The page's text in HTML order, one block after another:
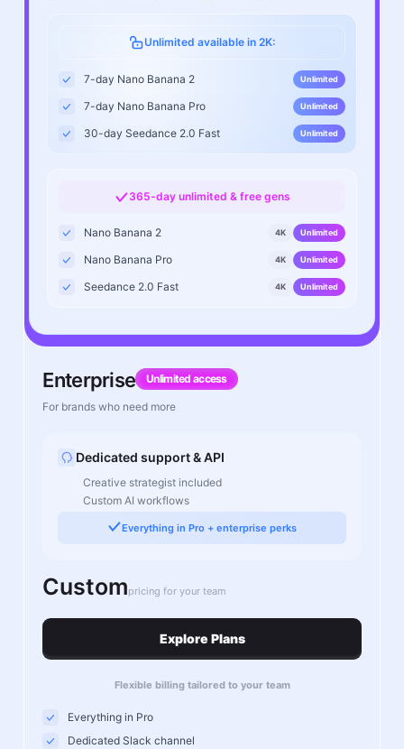
Unlimited available in 2K:
7-day Nano Banana 2 Unlimited
7-day Nano Banana Pro Unlimited
30-day Seedance 2.0 Fast Unlimited
365-day unlimited & free gens
Nano Banana 2 4K Unlimited
Nano Banana Pro 4K Unlimited
Seedance 2.0 Fast 4K Unlimited
Enterprise Unlimited access
For brands who need more
Dedicated support & API
Creative strategist included
Custom AI workflows
Everything in Pro + enterprise perks
Custompricing for your team
Explore Plans
Flexible billing tailored to your team
Everything in Pro
Dedicated Slack channel